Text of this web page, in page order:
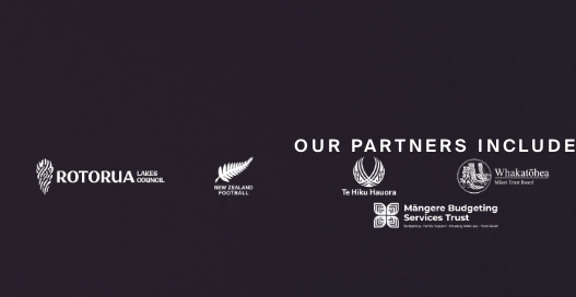
OUR PARTNERS INCLUDE